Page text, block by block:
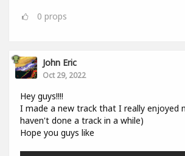
0 props
John Eric
Oct 29, 2022
Hey guys!!!!
I made a new track that I really enjoyed
haven't done a track in a while)
Hope you guys like